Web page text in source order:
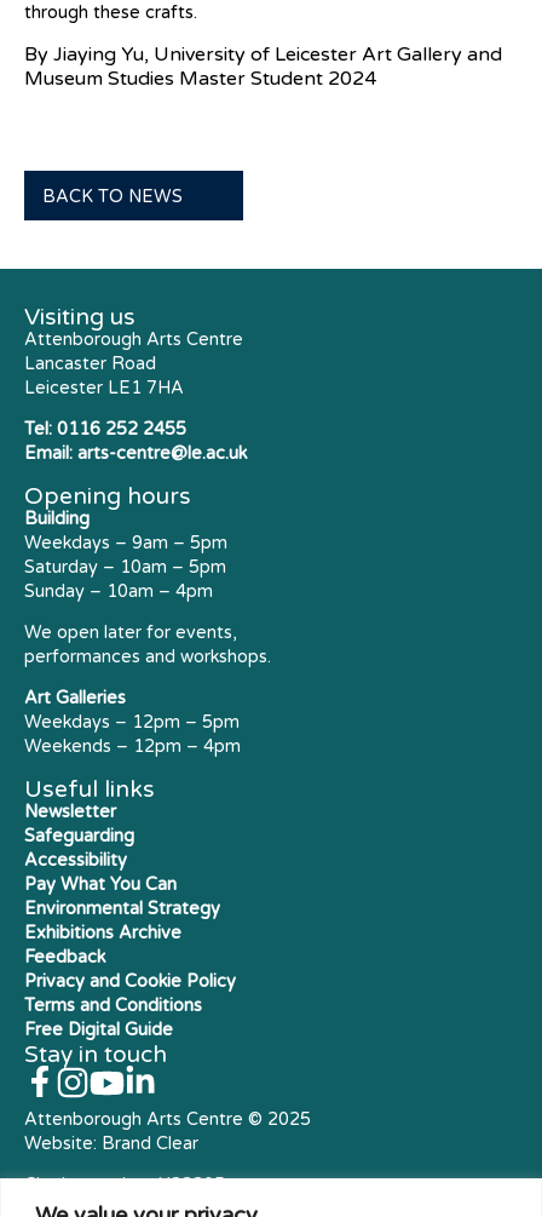
through these crafts.
By Jiaying Yu, University of Leicester Art Gallery and
Museum Studies Master Student 2024
BACK TO NEWS
Visiting us
Attenborough Arts Centre
Lancaster Road
Leicester LE1 7HA
Tel: 0116 252 2455
Email: arts-centre@le.ac.uk
Opening hours
Building
Weekdays – 9am – 5pm
Saturday – 10am – 5pm
Sunday – 10am – 4pm
We open later for events,
performances and workshops.
Art Galleries
Weekdays – 12pm – 5pm
Weekends – 12pm – 4pm
Useful links
Newsletter
Safeguarding
Accessibility
Pay What You Can
Environmental Strategy
Exhibitions Archive
Feedback
Privacy and Cookie Policy
Terms and Conditions
Free Digital Guide
Stay in touch
Attenborough Arts Centre © 2025
Website: Brand Clear
Charity number: X23305
Royal Charter Company